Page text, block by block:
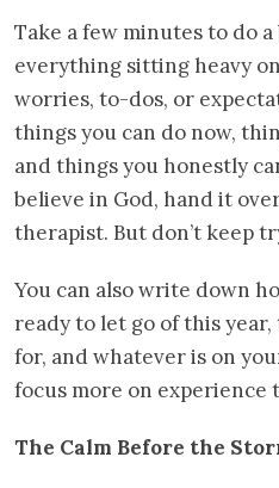
Take a few minutes to do
everything sitting heavy
worries, to-dos, or
things you can do now,
and things you honestly
believe in God, hand it
therapist. But don’t keep
You can also write down
ready to let go of this
for, and whatever is on
focus more on experience
The Calm Before the